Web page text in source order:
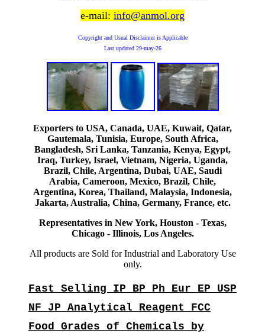
e-mail: info@anmol.org
Copyright and Usual Disclaimer is Applicable
Last updated 29-may-26
Exporters to USA, Canada, UAE, Kuwait, Qatar,
Gautemala, Tunisia, Europe, South Africa,
Bangladesh, Sri Lanka, Tanzania, Kenya, Egypt,
Iraq, Turkey, Israel, Vietnam, Nigeria, Uganda,
Brazil, Chile, Argentina, Dubai, UAE, Saudi
Arabia, Cameroon, Mexico, Brazil, Chile,
Argentina, Korea, Thailand, Malaysia, Indonesia,
Jakarta, Australia, China, Germany, France, etc.
Representatives in New York, Houston - Texas,
Chicago - Illinois, Los Angeles.
All products are Sold for Industrial and Laboratory Use
only.
Fast Selling IP BP Ph Eur EP USP
NF JP Analytical Reagent FCC
Food Grades of Chemicals by